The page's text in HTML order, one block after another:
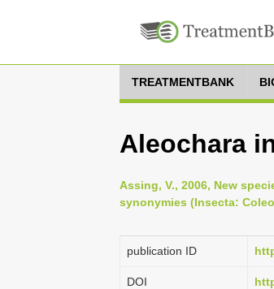
TREATMENTBANK
Aleochara
Assing, V., 2006, New
synonymies (Insecta:
publication ID
DOI